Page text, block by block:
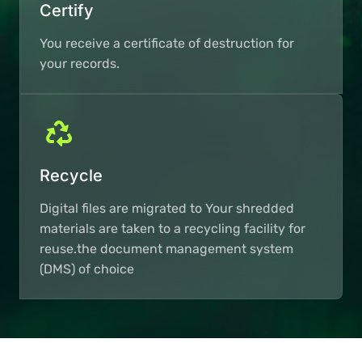
Certify
You receive a certificate of destruction for
your records.
Recycle
Digital files are migrated to Your shredded
materials are taken to a recycling facility for
reuse.the document management system
(DMS) of choice